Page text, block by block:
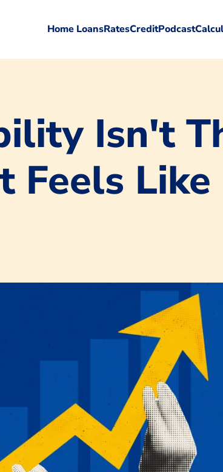
Home LoansRatesCreditPodcast
Isn't
Feels